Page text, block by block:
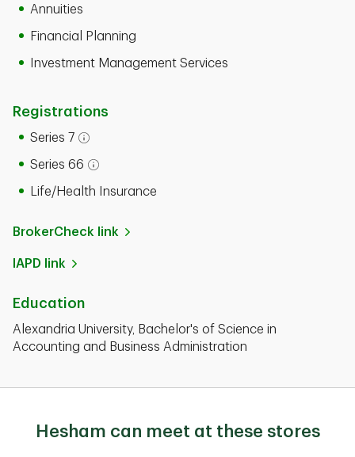
Annuities
Financial Planning
Investment Management Services
Registrations
Series 7
Open tooltip modal
Series 66
Open tooltip modal
Life/Health Insurance
BrokerCheck link
IAPD link
Education
Alexandria University, Bachelor's of Science in
Accounting and Business Administration
Hesham can meet at these stores